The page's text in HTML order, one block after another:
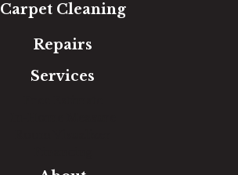
Carpet Cleaning
Repairs
Services